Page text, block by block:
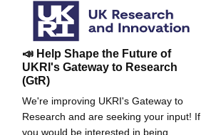
📣 Help Shape the Future of
UKRI's Gateway to Research
(GtR)
We're improving UKRI's Gateway to
Research and are seeking your input! If
you would be interested in being